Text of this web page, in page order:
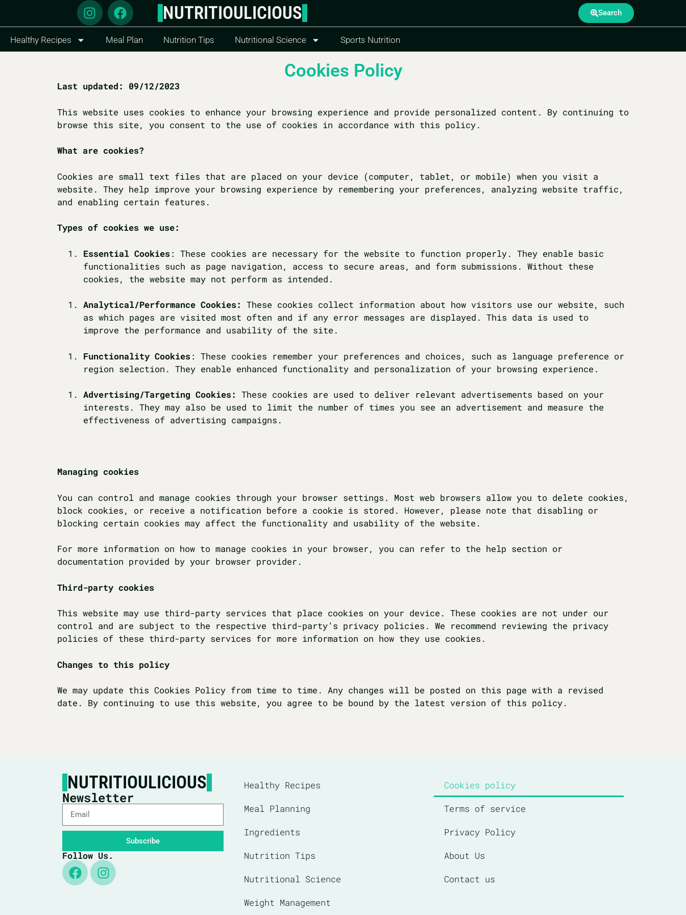
NUTRITIOULICIOUS Search
Healthy Recipes Meal Plan Nutrition Tips Nutritional Science Sports Nutrition
Cookies Policy
Last updated: 09/12/2023
This website uses cookies to enhance your browsing experience and provide personalized content. By continuing to
browse this site, you consent to the use of cookies in accordance with this policy.
What are cookies?
Cookies are small text files that are placed on your device (computer, tablet, or mobile) when you visit a
website. They help improve your browsing experience by remembering your preferences, analyzing website traffic,
and enabling certain features.
Types of cookies we use:
Essential Cookies: These cookies are necessary for the website to function properly. They enable basic
functionalities such as page navigation, access to secure areas, and form submissions. Without these
cookies, the website may not perform as intended.
Analytical/Performance Cookies: These cookies collect information about how visitors use our website, such
as which pages are visited most often and if any error messages are displayed. This data is used to
improve the performance and usability of the site.
Functionality Cookies: These cookies remember your preferences and choices, such as language preference or
region selection. They enable enhanced functionality and personalization of your browsing experience.
Advertising/Targeting Cookies: These cookies are used to deliver relevant advertisements based on your
interests. They may also be used to limit the number of times you see an advertisement and measure the
effectiveness of advertising campaigns.
Managing cookies
You can control and manage cookies through your browser settings. Most web browsers allow you to delete cookies,
block cookies, or receive a notification before a cookie is stored. However, please note that disabling or
blocking certain cookies may affect the functionality and usability of the website.
For more information on how to manage cookies in your browser, you can refer to the help section or
documentation provided by your browser provider.
Third-party cookies
This website may use third-party services that place cookies on your device. These cookies are not under our
control and are subject to the respective third-party’s privacy policies. We recommend reviewing the privacy
policies of these third-party services for more information on how they use cookies.
Changes to this policy
We may update this Cookies Policy from time to time. Any changes will be posted on this page with a revised
date. By continuing to use this website, you agree to be bound by the latest version of this policy.
NUTRITIOULICIOUS
Newsletter
Subscribe
Follow Us.
Healthy Recipes
Meal Planning
Ingredients
Nutrition Tips
Nutritional Science
Weight Management
Cookies policy
Terms of service
Privacy Policy
About Us
Contact us